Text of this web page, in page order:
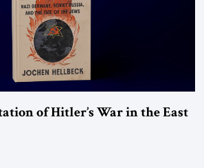
of Hitler’s War in the East